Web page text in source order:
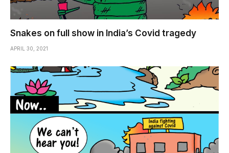
Snakes on full show in India’s Covid tragedy
APRIL 30, 2021